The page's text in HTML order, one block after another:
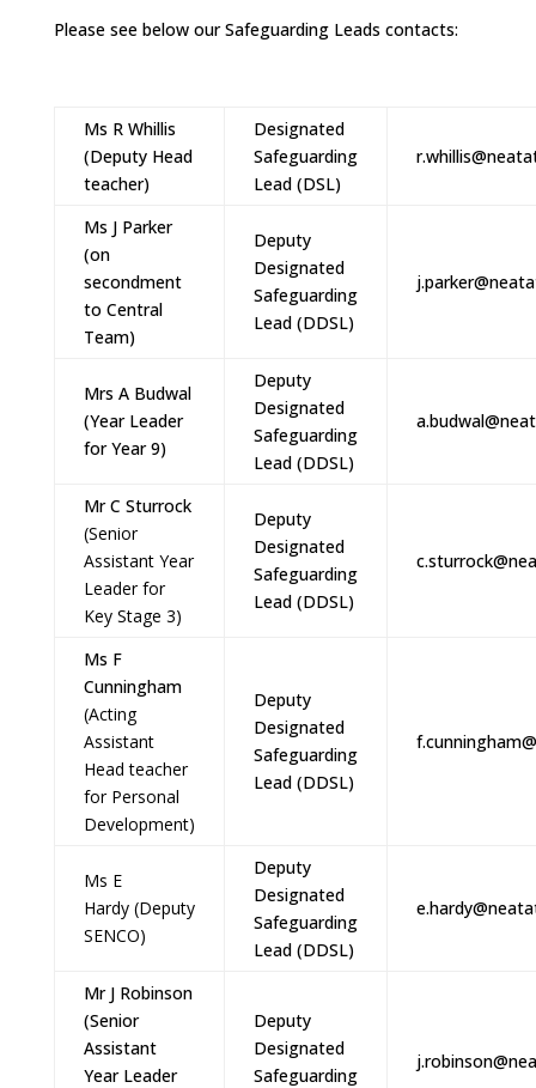
Please see below our Safeguarding Leads contacts:
Ms R Whillis
(Deputy Head
teacher)
Designated
Safeguarding
Lead (DSL)
Ms J Parker
(on
secondment
to Central
Team)
Deputy
Designated
Safeguarding
Lead (DDSL)
Mrs A Budwal
(Year Leader
for Year 9)
Deputy
Designated
Safeguarding
Lead (DDSL)
Mr C Sturrock
(Senior
Assistant Year
Leader for
Key Stage 3)
Deputy
Designated
Safeguarding
Lead (DDSL)
Ms F
Cunningham
(Acting
Assistant
Head teacher
for Personal
Development)
Deputy
Designated
Safeguarding
Lead (DDSL)
Ms E
Hardy (Deputy
SENCO)
Deputy
Designated
Safeguarding
Lead (DDSL)
Mr J Robinson
(Senior
Assistant
Year Leader
Deputy
Designated
Safeguarding